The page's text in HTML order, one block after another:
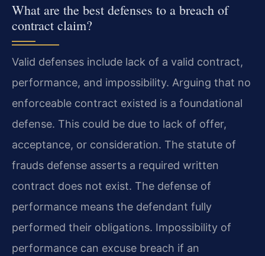
What are the best defenses to a breach of
contract claim?
Valid defenses include lack of a valid contract,
performance, and impossibility. Arguing that no
enforceable contract existed is a foundational
defense. This could be due to lack of offer,
acceptance, or consideration. The statute of
frauds defense asserts a required written
contract does not exist. The defense of
performance means the defendant fully
performed their obligations. Impossibility of
performance can excuse breach if an